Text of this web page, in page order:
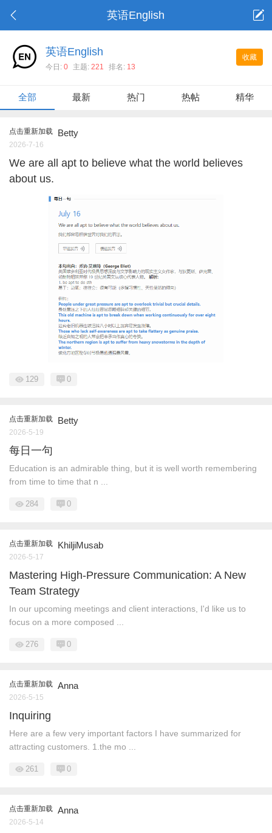
英语English
收藏
英语English
今日: 0 主题: 221 排名: 13
全部 最新 热门 热帖 精华
点击重新加载 Betty
2026-7-16
We are all apt to believe what the world believes
about us.
129 0
点击重新加载 Betty
2026-5-19
每日一句
Education is an admirable thing, but it is well worth remembering
from time to time that n ...
284 0
点击重新加载 KhiljiMusab
2026-5-17
Mastering High-Pressure Communication: A New
Team Strategy
In our upcoming meetings and client interactions, I'd like us to
focus on a more composed ...
276 0
点击重新加载 Anna
2026-5-15
Inquiring
Here are a few very important factors I have summarized for
attracting customers. 1.the mo ...
261 0
点击重新加载 Anna
2026-5-14